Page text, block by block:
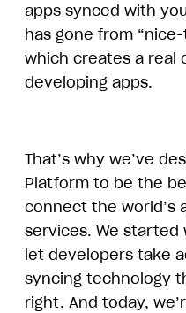
apps synced with
has gone from
which creates a real
developing apps.
That’s why we’ve
Platform to be the
connect the world’s
services. We started
let developers take
syncing technology
right. And today,